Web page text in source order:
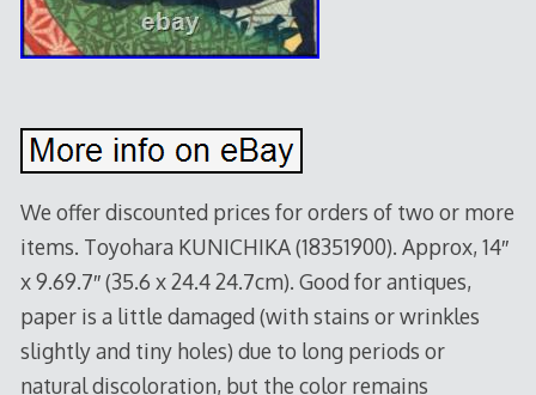
We offer discounted prices for orders of two or more
items. Toyohara KUNICHIKA (18351900). Approx, 14″
x 9.69.7″ (35.6 x 24.4 24.7cm). Good for antiques,
paper is a little damaged (with stains or wrinkles
slightly and tiny holes) due to long periods or
natural discoloration, but the color remains